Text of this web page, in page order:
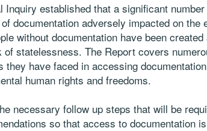
Inquiry established that a significant
documentation adversely impacted on the
without documentation have been
statelessness. The Report covers
they have faced in accessing
human rights and freedoms.
necessary follow up steps that will be
so that access to documentation